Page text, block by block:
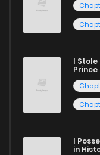
I
Prince
I
in